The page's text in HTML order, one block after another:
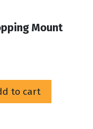
Mount
to cart